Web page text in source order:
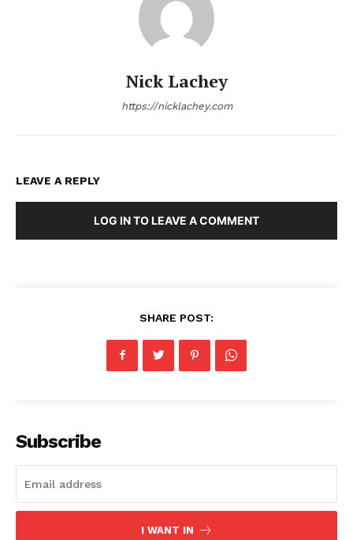
Nick Lachey
https://nicklachey.com
LEAVE A REPLY
LOG IN TO LEAVE A COMMENT
SHARE POST:
Subscribe
I WANT IN